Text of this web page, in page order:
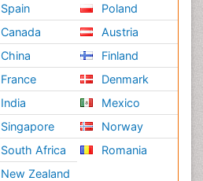
Spain
Canada
China
France
India
Singapore
South Africa
New Zealand
Poland
Austria
Finland
Denmark
Mexico
Norway
Romania